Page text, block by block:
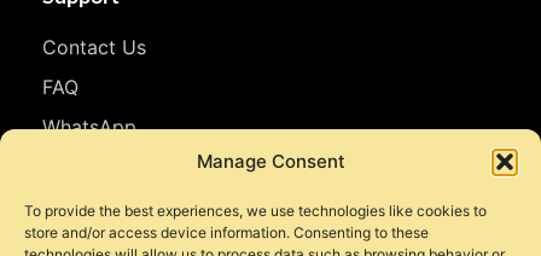
Manage Consent
To provide the best experiences, we use technologies like cookies to
store and/or access device information. Consenting to these
Contact Us
FAQ
WhatsApp
Facebook